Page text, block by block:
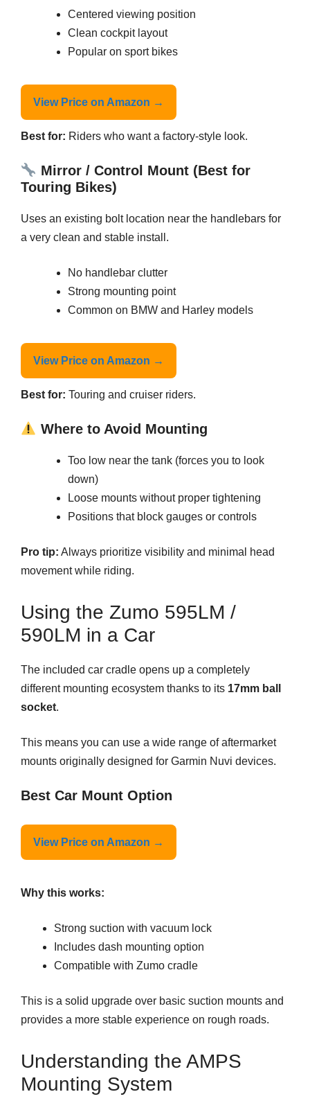
Centered viewing position
Clean cockpit layout
Popular on sport bikes
View Price on Amazon →
Best for: Riders who want a factory-style look.
Mirror / Control Mount (Best for
Touring Bikes)
Uses an existing bolt location near the handlebars for
a very clean and stable install.
No handlebar clutter
Strong mounting point
Common on BMW and Harley models
View Price on Amazon →
Best for: Touring and cruiser riders.
Where to Avoid Mounting
Too low near the tank (forces you to look
down)
Loose mounts without proper tightening
Positions that block gauges or controls
Pro tip: Always prioritize visibility and minimal head
movement while riding.
Using the Zumo 595LM /
590LM in a Car
The included car cradle opens up a completely
different mounting ecosystem thanks to its 17mm ball
socket.
This means you can use a wide range of aftermarket
mounts originally designed for Garmin Nuvi devices.
Best Car Mount Option
View Price on Amazon →
Why this works:
Strong suction with vacuum lock
Includes dash mounting option
Compatible with Zumo cradle
This is a solid upgrade over basic suction mounts and
provides a more stable experience on rough roads.
Understanding the AMPS
Mounting System